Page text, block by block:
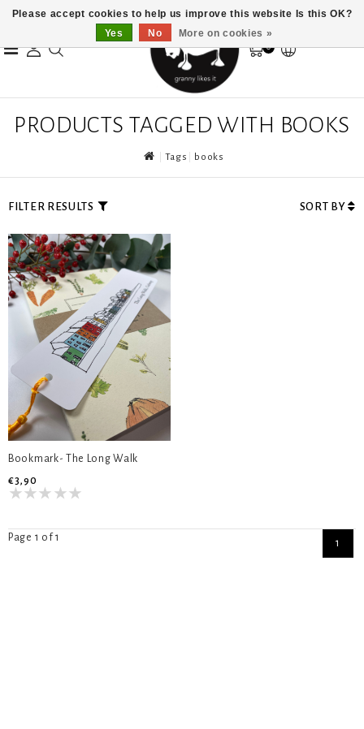
0
PRODUCTS TAGGED WITH BOOKS
Tags books
FILTER RESULTS SORT BY
Bookmark- The Long Walk
€3,90
Page 1 of 1 1
Please accept cookies to help us improve this website Is this OK?
Yes
No More on cookies »